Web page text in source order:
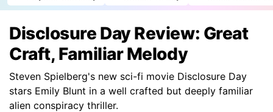
Disclosure Day Review: Great
Craft, Familiar Melody
Steven Spielberg's new sci-fi movie Disclosure Day
stars Emily Blunt in a well crafted but deeply familiar
alien conspiracy thriller.